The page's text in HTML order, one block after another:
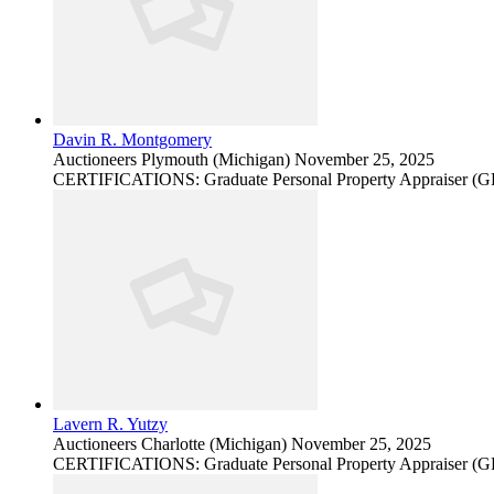
Davin R. Montgomery
Auctioneers Plymouth (Michigan) November 25, 2025
CERTIFICATIONS: Graduate Personal Property Appraiser
Lavern R. Yutzy
Auctioneers Charlotte (Michigan) November 25, 2025
CERTIFICATIONS: Graduate Personal Property Appraiser